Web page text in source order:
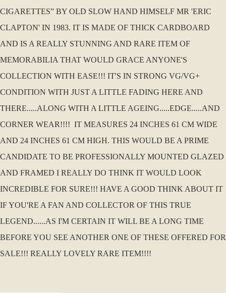
CIGARETTES” BY OLD SLOW HAND HIMSELF MR 'ERIC
CLAPTON' IN 1983. IT IS MADE OF THICK CARDBOARD
AND IS A REALLY STUNNING AND RARE ITEM OF
MEMORABILIA THAT WOULD GRACE ANYONE'S
COLLECTION WITH EASE!!! IT'S IN STRONG VG/VG+
CONDITION WITH JUST A LITTLE FADING HERE AND
THERE.....ALONG WITH A LITTLE AGEING.....EDGE.....AND
CORNER WEAR!!!! IT MEASURES 24 INCHES 61 CM WIDE
AND 24 INCHES 61 CM HIGH. THIS WOULD BE A PRIME
CANDIDATE TO BE PROFESSIONALLY MOUNTED GLAZED
AND FRAMED I REALLY DO THINK IT WOULD LOOK
INCREDIBLE FOR SURE!!! HAVE A GOOD THINK ABOUT IT
IF YOU'RE A FAN AND COLLECTOR OF THIS TRUE
LEGEND......AS I'M CERTAIN IT WILL BE A LONG TIME
BEFORE YOU SEE ANOTHER ONE OF THESE OFFERED FOR
SALE!!! REALLY LOVELY RARE ITEM!!!!